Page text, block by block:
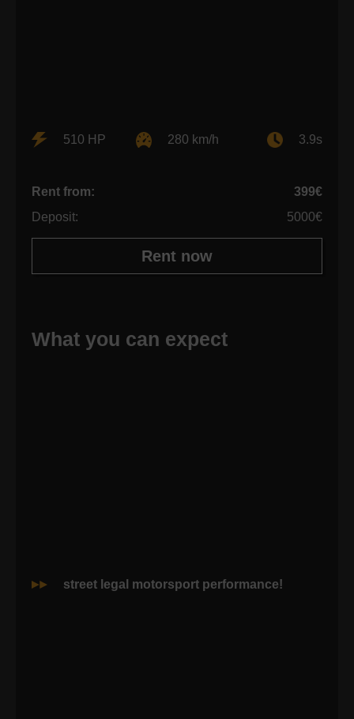
510 HP 280 km/h 3.9s
Rent from:
399€
Deposit:
5000€
Rent now
What you can expect
street legal motorsport performance!